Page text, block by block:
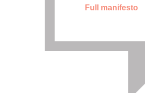
Full manifesto